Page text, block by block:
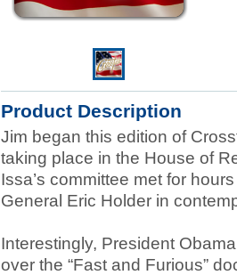
Product Description
Jim began this edition of
taking place in the House of
Issa’s committee met for
General Eric Holder in
Interestingly, President
over the “Fast and Furious”